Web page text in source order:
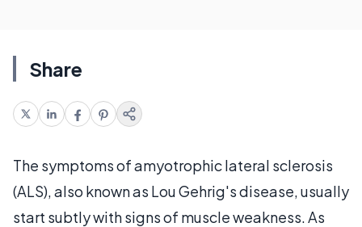
Share
The symptoms of amyotrophic lateral sclerosis
(ALS), also known as Lou Gehrig's disease, usually
start subtly with signs of muscle weakness. As